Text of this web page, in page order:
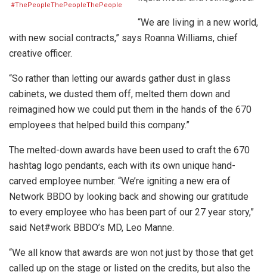
#ThePeopleThePeopleThePeople
“We are living in a new world,
with new social contracts,” says Roanna Williams, chief
creative officer.
“So rather than letting our awards gather dust in glass
cabinets, we dusted them off, melted them down and
reimagined how we could put them in the hands of the 670
employees that helped build this company.”
The melted-down awards have been used to craft the 670
hashtag logo pendants, each with its own unique hand-
carved employee number. “We’re igniting a new era of
Network BBDO by looking back and showing our gratitude
to every employee who has been part of our 27 year story,”
said Net#work BBDO’s MD, Leo Manne.
“We all know that awards are won not just by those that get
called up on the stage or listed on the credits, but also the